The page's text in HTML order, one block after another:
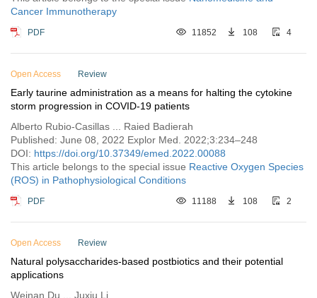
Cancer Immunotherapy
PDF 11852 108 4
Open Access Review
Early taurine administration as a means for halting the cytokine
storm progression in COVID-19 patients
Alberto Rubio-Casillas ... Raied Badierah
Published: June 08, 2022 Explor Med. 2022;3:234–248
DOI: https://doi.org/10.37349/emed.2022.00088
This article belongs to the special issue Reactive Oxygen Species
(ROS) in Pathophysiological Conditions
PDF 11188 108 2
Open Access Review
Natural polysaccharides-based postbiotics and their potential
applications
Weinan Du ... Juxiu Li